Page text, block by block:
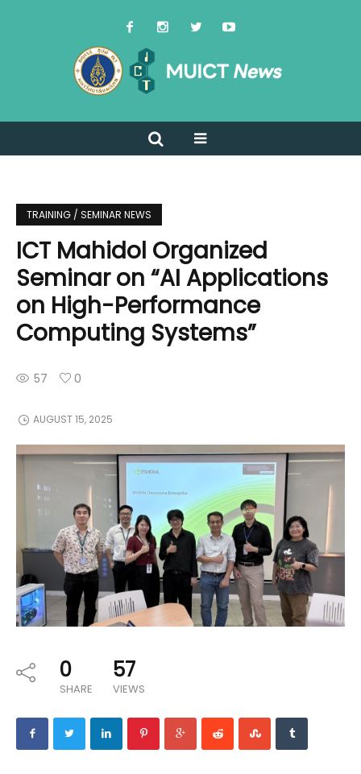
TRAINING / SEMINAR NEWS
ICT Mahidol Organized
Seminar on “AI Applications
on High-Performance
Computing Systems”
57 0
AUGUST 15, 2025
0
SHARE
57
VIEWS